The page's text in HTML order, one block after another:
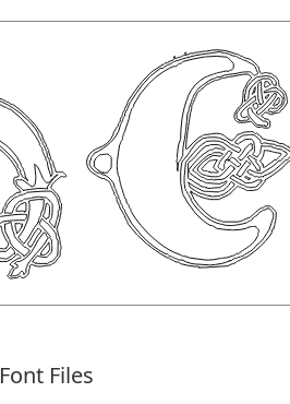
Font Files